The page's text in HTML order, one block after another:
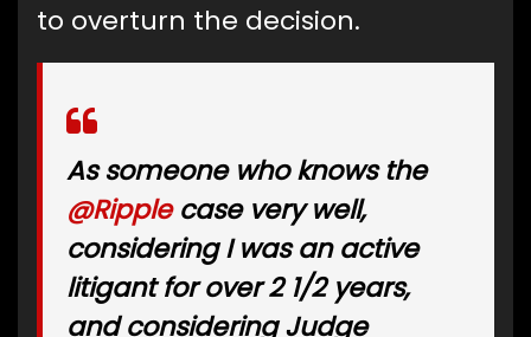
to overturn the decision.
As someone who knows the
@Ripplecase very well,
considering I was an active
litigant for over 2 1/2 years,
and considering Judge